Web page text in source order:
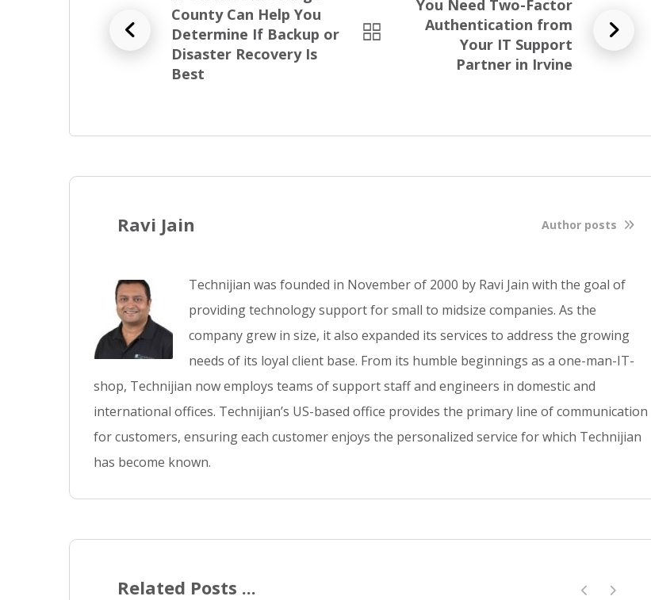
County Can Help You
Determine If Backup or
Disaster Recovery Is
Best
b
o
s
t
You Need Two-Factor
Authentication from
Your IT Support
Partner in Irvine
Ravi Jain Author posts
Technijian was founded in November of 2000 by Ravi Jain with the goal of
providing technology support for small to midsize companies. As the
company grew in size, it also expanded its services to address the growing
needs of its loyal client base. From its humble beginnings as a one-man-IT-
shop, Technijian now employs teams of support staff and engineers in domestic and
international offices. Technijian’s US-based office provides the primary line of communication
for customers, ensuring each customer enjoys the personalized service for which Technijian
has become known.
Related Posts ...